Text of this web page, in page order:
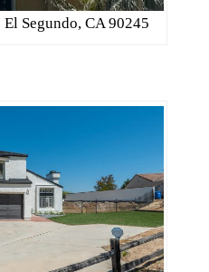
Segundo, CA 90245